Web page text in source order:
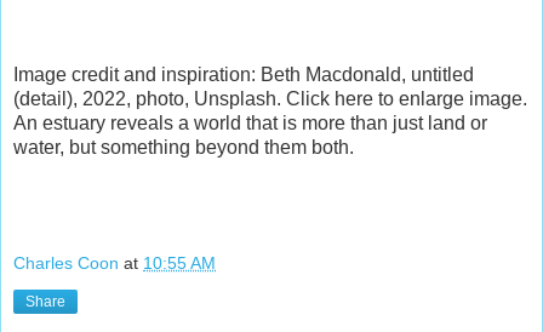
Image credit and inspiration: Beth Macdonald, untitled
(detail), 2022, photo, Unsplash. Click here to enlarge image.
An estuary reveals a world that is more than just land or
water, but something beyond them both.
Charles Coon at 10:55 AM
Share